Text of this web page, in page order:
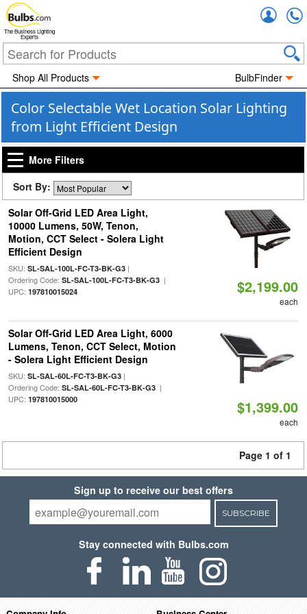
The Business Lighting
Experts
Shop All Products BulbFinder
Color Selectable Wet Location Solar Lighting
from Light Efficient Design
More Filters
Sort By:
Solar Off-Grid LED Area Light,
10000 Lumens, 50W, Tenon,
Motion, CCT Select - Solera Light
Efficient Design
SKU: SL-SAL-100L-FC-T3-BK-G3|
Ordering Code: SL-SAL-100L-FC-T3-BK-G3|
UPC: 197810015024 $2,199.00
each
Solar Off-Grid LED Area Light, 6000
Lumens, Tenon, CCT Select, Motion
- Solera Light Efficient Design
SKU: SL-SAL-60L-FC-T3-BK-G3|
Ordering Code: SL-SAL-60L-FC-T3-BK-G3|
UPC: 197810015000 $1,399.00
each
Page 1 of 1
Sign up to receive our best offers
SUBSCRIBE
Stay connected with Bulbs.com